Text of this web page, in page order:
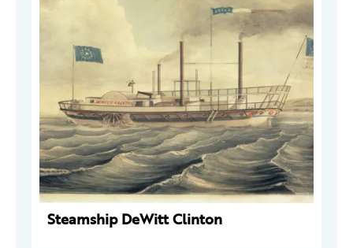
Steamship DeWitt Clinton